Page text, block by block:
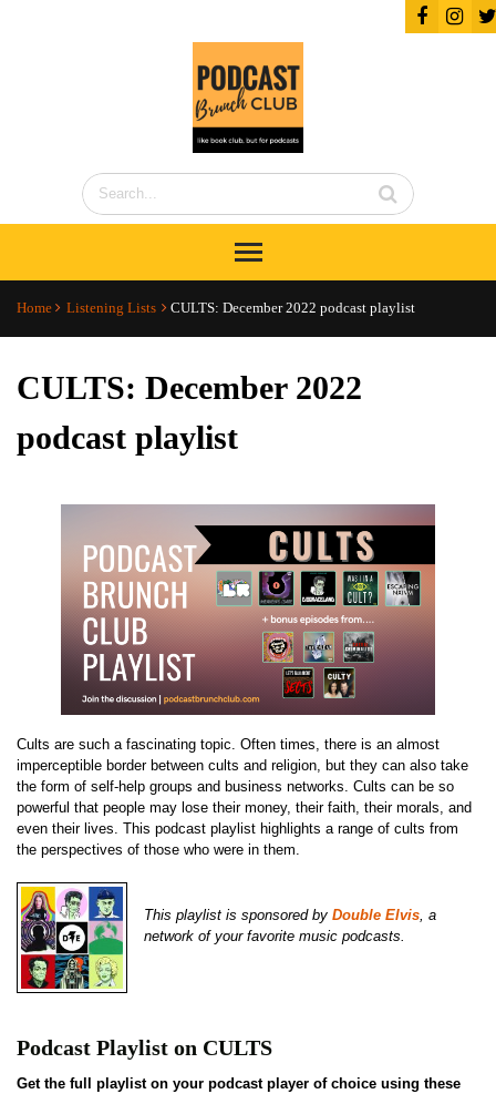
Home Listening Lists CULTS: December 2022 podcast playlist
CULTS: December 2022
podcast playlist
Cults are such a fascinating topic. Often times, there is an almost
imperceptible border between cults and religion, but they can also take
the form of self-help groups and business networks. Cults can be so
powerful that people may lose their money, their faith, their morals, and
even their lives. This podcast playlist highlights a range of cults from
the perspectives of those who were in them.
This playlist is sponsored by Double Elvis , a
network of your favorite music podcasts.
Podcast Playlist on CULTS
Get the full playlist on your podcast player of choice using these